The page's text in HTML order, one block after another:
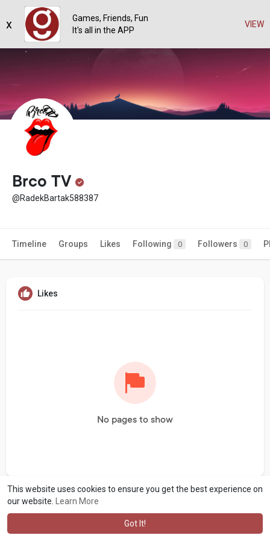
This website uses cookies to ensure you get the best experience on
our website.
Learn More
Got It!
Brco TV
@RadekBartak588387
Timeline Groups Likes Following 0 Followers 0
Likes
No pages to show
Games, Friends, Fun
It's all in the APP
VIEW
x